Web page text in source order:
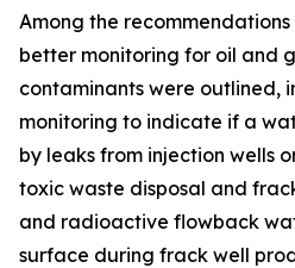
Among the
better monitoring for oil and
contaminants were outlined,
monitoring to indicate if a
by leaks from injection wells
toxic waste disposal and
and radioactive flowback
surface during frack well